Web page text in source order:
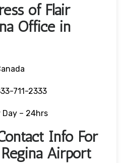
of Flair
Office in
711-2333
Day – 24hrs
Info For
Airport